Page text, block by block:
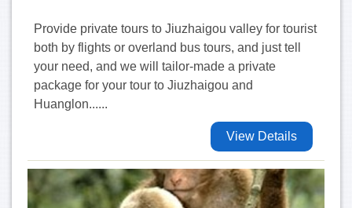
Provide private tours to Jiuzhaigou valley for tourist
both by flights or overland bus tours, and just tell
your need, and we will tailor-made a private
package for your tour to Jiuzhaigou and
Huanglon......
View Details